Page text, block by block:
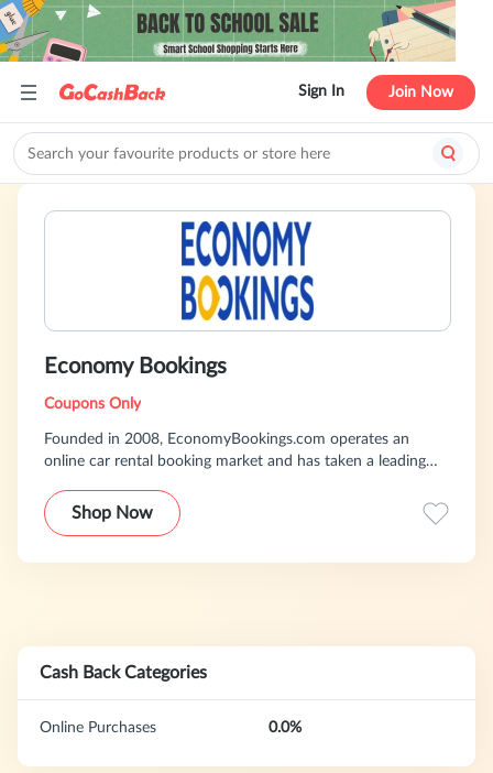
Sign In Join Now
Economy Bookings
Coupons Only
Founded in 2008, EconomyBookings.com operates an
online car rental booking market and has taken a leading
with its wide range of services. The service now covers
more than 150 countries, allowing users to easily compare
Shop Now
Cash Back Categories
Online Purchases 0.0%